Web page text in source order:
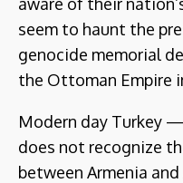
seem to haunt the
genocide memorial
the Ottoman Empire in
Modern day Turkey
does not recognize
between Armenia